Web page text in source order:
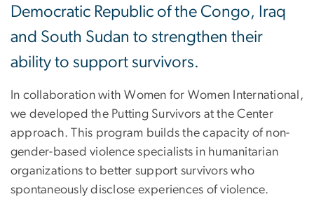
Democratic Republic of the Congo, Iraq
and South Sudan to strengthen their
ability to support survivors.
In collaboration with Women for Women International,
we developed the Putting Survivors at the Center
approach. This program builds the capacity of non-
gender-based violence specialists in humanitarian
organizations to better support survivors who
spontaneously disclose experiences of violence.